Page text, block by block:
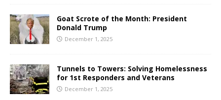
Goat Scrote of the Month: President
Donald Trump
December 1, 2025
Tunnels to Towers: Solving Homelessness
for 1st Responders and Veterans
December 1, 2025